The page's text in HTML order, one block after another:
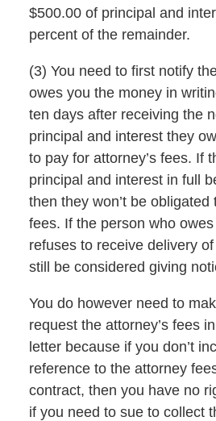
$500.00 of principal and
percent of the remainder.
(3) You need to first notify
owes you the money in
ten days after receiving the
principal and interest they
to pay for attorney’s fees. If
principal and interest in full
then they won’t be obligated
fees. If the person who
refuses to receive delivery
still be considered giving
You do however need to
request the attorney’s fees
letter because if you don’t
reference to the attorney
contract, then you have no
if you need to sue to collect